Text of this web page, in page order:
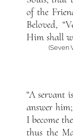
of the
Beloved,
Him shall
(Seven
“A servant
answer
I become
thus the